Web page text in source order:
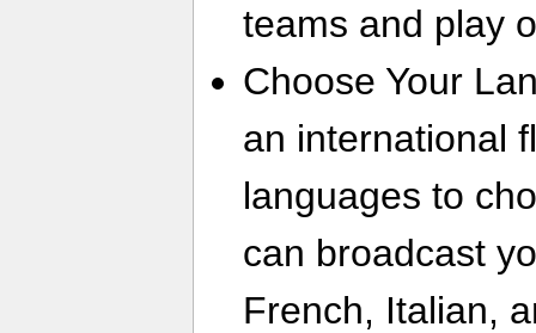
teams and play
Choose Your
an international
languages to
can broadcast
French, Italian,